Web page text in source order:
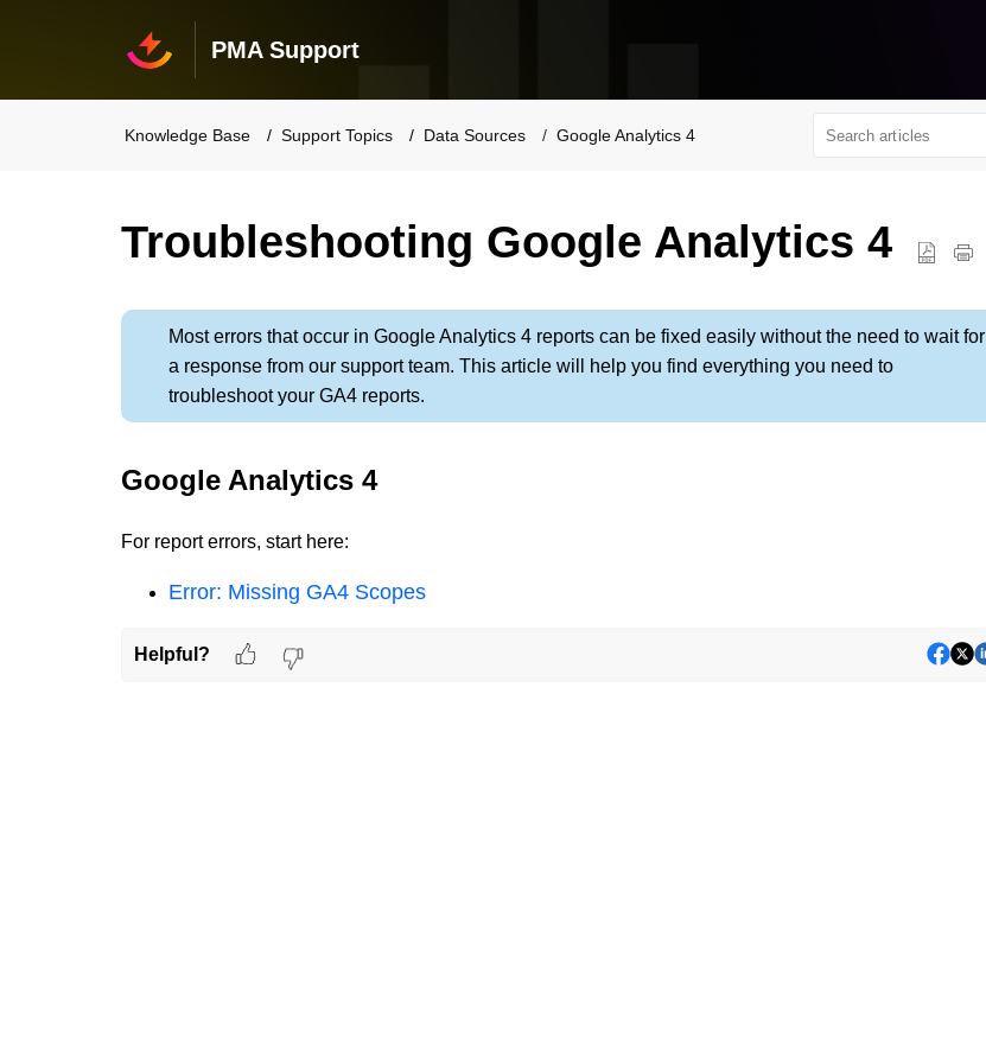
PMA Support
Knowledge Base Support Topics Data Sources Google Analytics 4
Troubleshooting Google Analytics 4
Most errors that occur in Google Analytics 4 reports can be fixed easily without the need to wait for
a response from our support team. This article will help you find everything you need to
troubleshoot your GA4 reports.
Google Analytics 4
For report errors, start here:
Error: Missing GA4 Scopes
Helpful?